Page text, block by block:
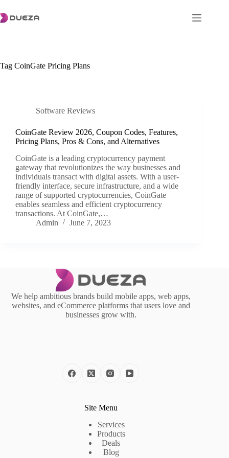
to
content
Tag CoinGate Pricing Plans
Software Reviews
CoinGate Review 2026, Coupon Codes, Features,
Pricing Plans, Pros & Cons, and Alternatives
CoinGate is a leading cryptocurrency payment
gateway that revolutionizes the way businesses and
individuals transact with digital assets. With a user-
friendly interface, secure infrastructure, and a wide
range of supported cryptocurrencies, CoinGate
enables seamless and efficient cryptocurrency
transactions. At CoinGate,…
Admin
June 7, 2023
We help ambitious brands build mobile apps, web apps,
websites, and eCommerce platforms that users love and
businesses grow with.
Site Menu
Services
Products
Deals
Blog